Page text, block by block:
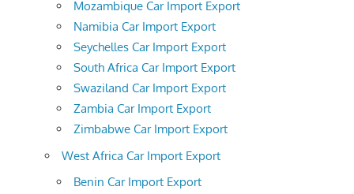
Mozambique Car Import Export
Namibia Car Import Export
Seychelles Car Import Export
South Africa Car Import Export
Swaziland Car Import Export
Zambia Car Import Export
Zimbabwe Car Import Export
West Africa Car Import Export
Benin Car Import Export